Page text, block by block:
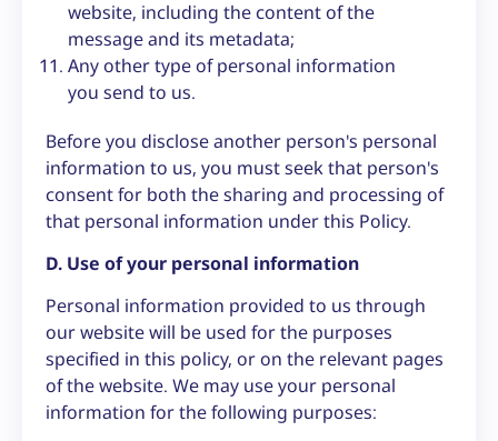
website, including the content of the
message and its metadata;
Any other type of personal information
you send to us.
Before you disclose another person's personal
information to us, you must seek that person's
consent for both the sharing and processing of
that personal information under this Policy.
D. Use of your personal information
Personal information provided to us through
our website will be used for the purposes
specified in this policy, or on the relevant pages
of the website. We may use your personal
information for the following purposes: